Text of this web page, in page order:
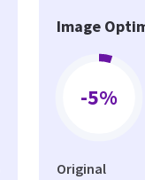
Image
-5%
Original